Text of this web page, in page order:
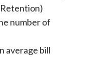
number of
average bill